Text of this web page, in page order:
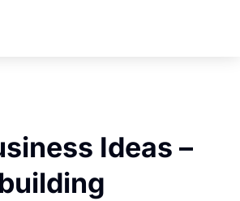
Ideas –